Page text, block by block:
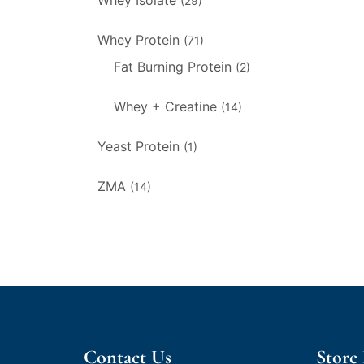
Whey Protein (71)
Fat Burning Protein (2)
Whey + Creatine (14)
Yeast Protein (1)
ZMA (14)
Contact Us Store